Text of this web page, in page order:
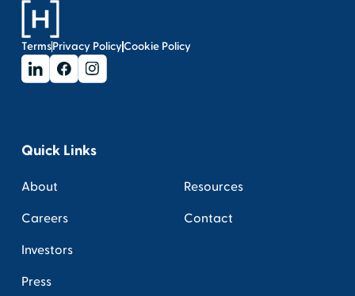
TermsPrivacy PolicyCookie Policy
Quick Links
About
Careers
Investors
Press
Resources
Contact